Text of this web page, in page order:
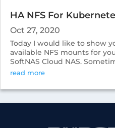
HA NFS For
Oct 27, 2020
Today I would like to show
available NFS mounts for
SoftNAS Cloud NAS.
read more